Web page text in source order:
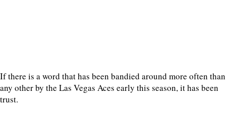
If there is a word that has been bandied around more often than
any other by the Las Vegas Aces early this season, it has been
trust.